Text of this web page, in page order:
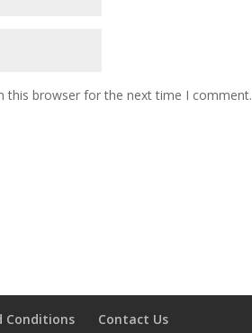
this browser for the next time I comment.
Conditions Contact Us